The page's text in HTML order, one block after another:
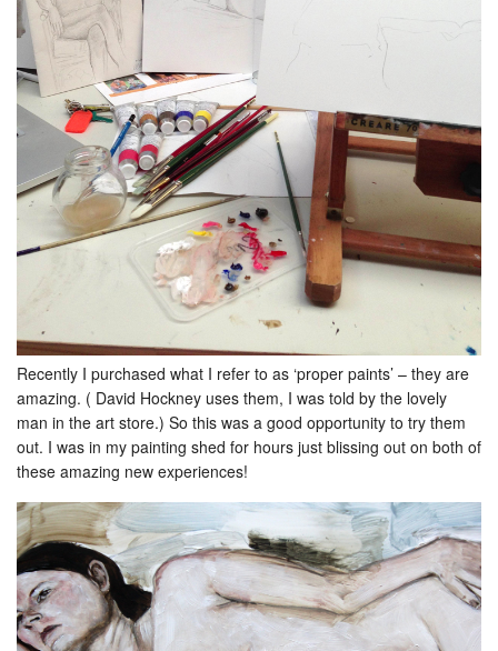
Recently I purchased what I refer to as ‘proper paints’ – they are
amazing. ( David Hockney uses them, I was told by the lovely
man in the art store.) So this was a good opportunity to try them
out. I was in my painting shed for hours just blissing out on both of
these amazing new experiences!